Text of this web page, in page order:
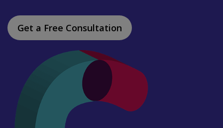
Get a Free Consultation